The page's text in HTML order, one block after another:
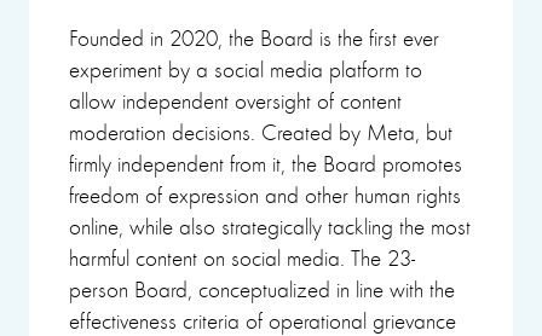
Founded in 2020, the Board is the first ever
experiment by a social media platform to
allow independent oversight of content
moderation decisions. Created by Meta, but
firmly independent from it, the Board promotes
freedom of expression and other human rights
online, while also strategically tackling the most
harmful content on social media. The 23-
person Board, conceptualized in line with the
effectiveness criteria of operational grievance